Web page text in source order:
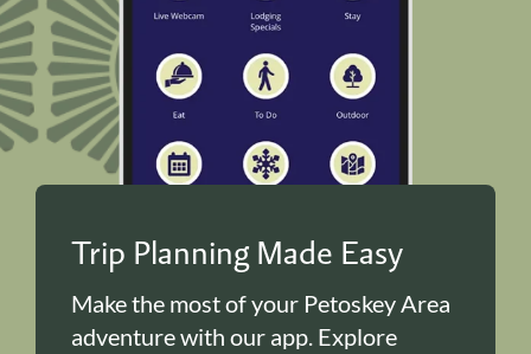
Trip Planning Made Easy
Make the most of your Petoskey Area
adventure with our app. Explore